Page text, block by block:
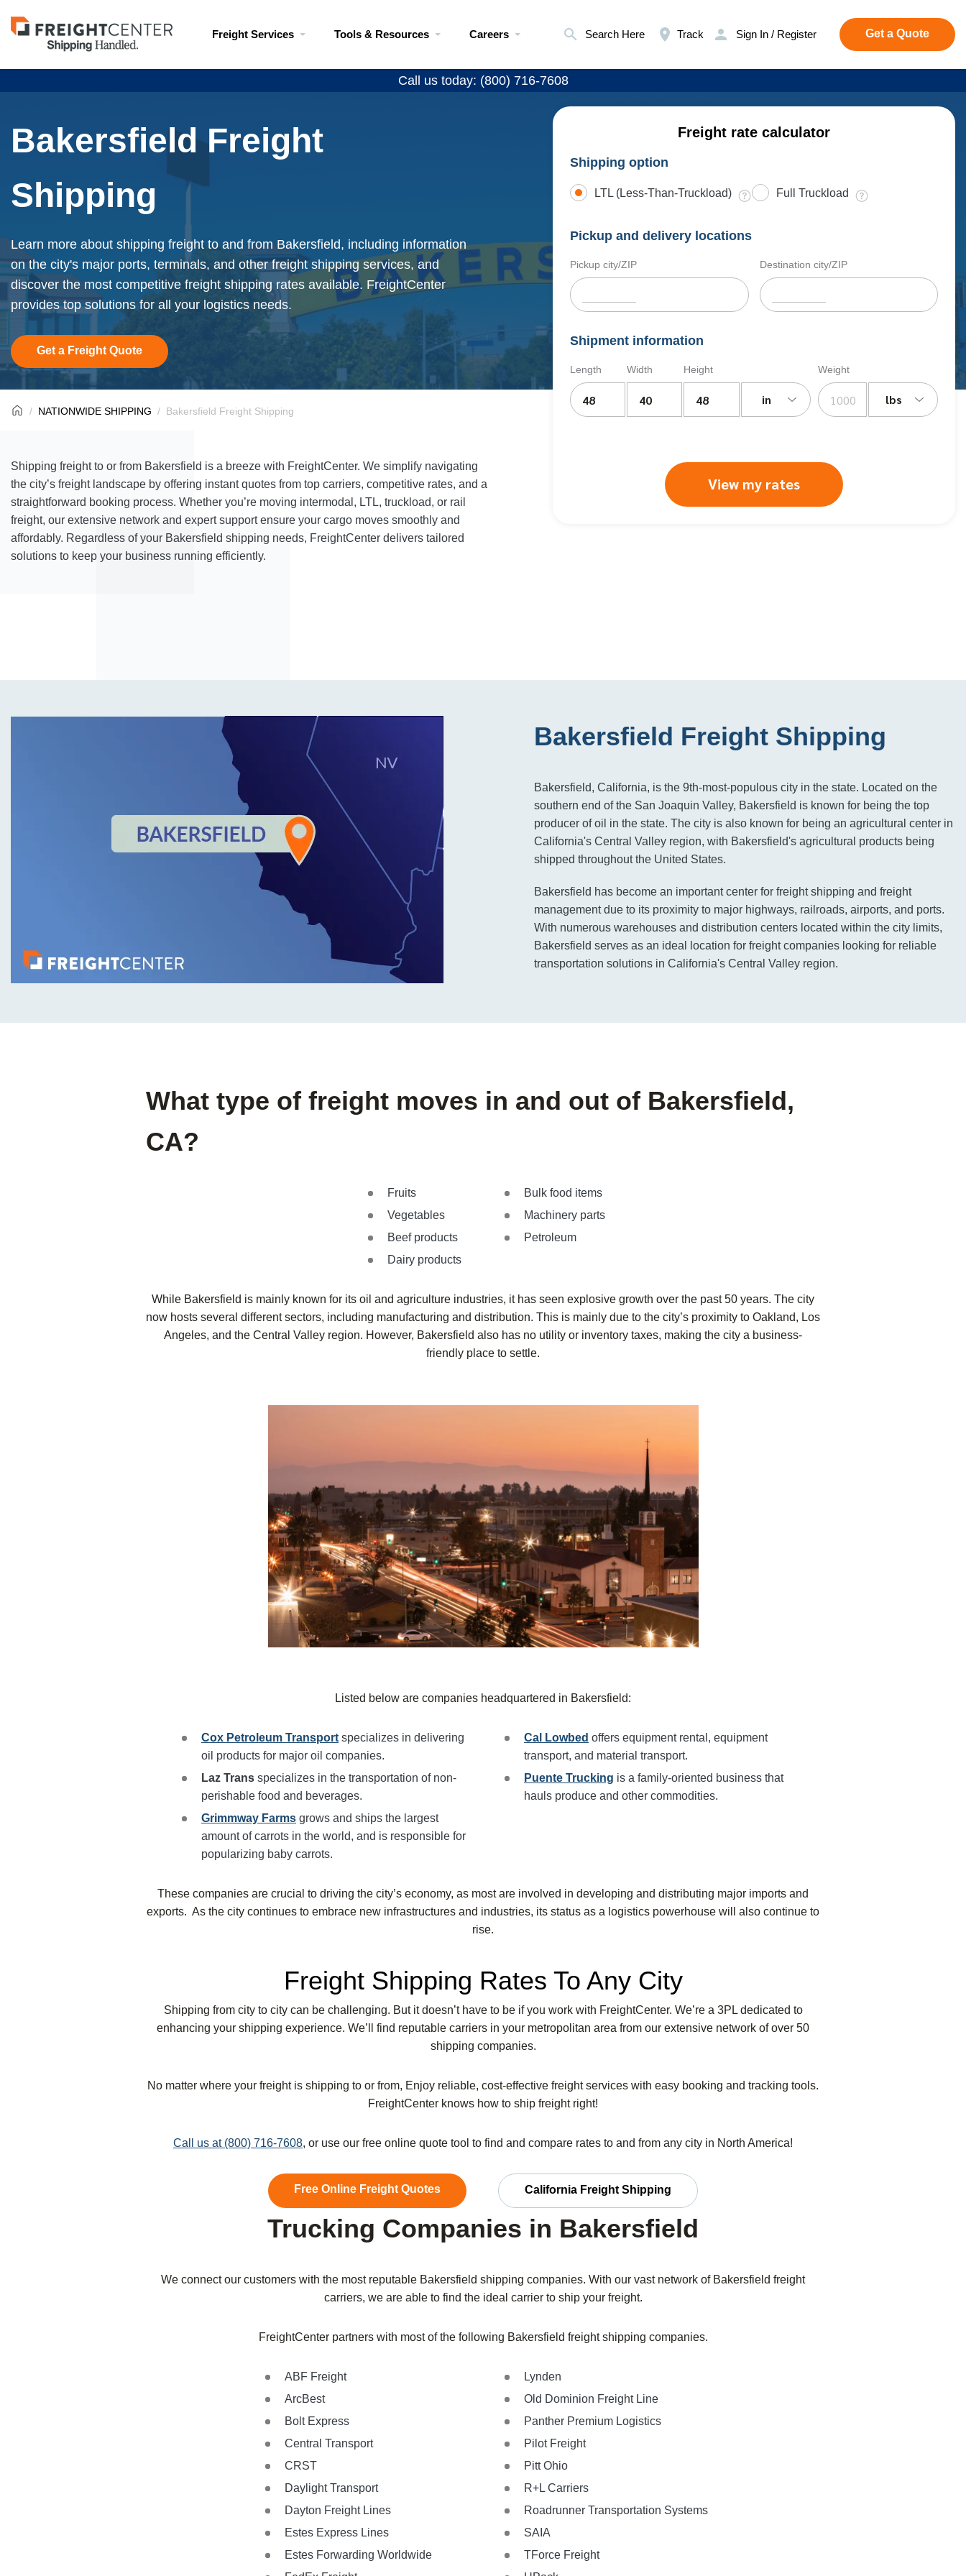
Visit
freightcenter.com
Freight Services Tools & Resources Careers Search Here Track Sign In / Register Get a Quote
Call us today: (800) 716-7608
Bakersfield Freight
Shipping
Learn more about shipping freight to and from Bakersfield, including information
on the city's major ports, terminals, and other freight shipping services, and
discover the most competitive freight shipping rates available. FreightCenter
provides top solutions for all your logistics needs.
Get a Freight Quote
Freight rate calculator
Shipping option
LTL (Less-Than-Truckload) Full Truckload
Pickup and delivery locations
Pickup city/ZIP Destination city/ZIP
Shipment information
Length Width Height
in
Weight
lbs
View my rates
NATIONWIDE SHIPPING Bakersfield Freight Shipping
Shipping freight to or from Bakersfield is a breeze with FreightCenter. We simplify navigating
the city’s freight landscape by offering instant quotes from top carriers, competitive rates, and a
straightforward booking process. Whether you’re moving intermodal, LTL, truckload, or rail
freight, our extensive network and expert support ensure your cargo moves smoothly and
affordably. Regardless of your Bakersfield shipping needs, FreightCenter delivers tailored
solutions to keep your business running efficiently.
Bakersfield Freight Shipping
Bakersfield, California, is the 9th-most-populous city in the state. Located on the
southern end of the San Joaquin Valley, Bakersfield is known for being the top
producer of oil in the state. The city is also known for being an agricultural center in
California's Central Valley region, with Bakersfield's agricultural products being
shipped throughout the United States.
Bakersfield has become an important center for freight shipping and freight
management due to its proximity to major highways, railroads, airports, and ports.
With numerous warehouses and distribution centers located within the city limits,
Bakersfield serves as an ideal location for freight companies looking for reliable
transportation solutions in California's Central Valley region.
What type of freight moves in and out of Bakersfield,
CA?
Fruits
Vegetables
Beef products
Dairy products
Bulk food items
Machinery parts
Petroleum
While Bakersfield is mainly known for its oil and agriculture industries, it has seen explosive growth over the past 50 years. The city
now hosts several different sectors, including manufacturing and distribution. This is mainly due to the city’s proximity to Oakland, Los
Angeles, and the Central Valley region. However, Bakersfield also has no utility or inventory taxes, making the city a business-
friendly place to settle.
Listed below are companies headquartered in Bakersfield:
Cox Petroleum Transport specializes in delivering
oil products for major oil companies.
Laz Trans specializes in the transportation of non-
perishable food and beverages.
Grimmway Farms grows and ships the largest
amount of carrots in the world, and is responsible for
popularizing baby carrots.
Cal Lowbed offers equipment rental, equipment
transport, and material transport.
Puente Trucking is a family-oriented business that
hauls produce and other commodities.
These companies are crucial to driving the city’s economy, as most are involved in developing and distributing major imports and
exports. As the city continues to embrace new infrastructures and industries, its status as a logistics powerhouse will also continue to
rise.
Freight Shipping Rates To Any City
Shipping from city to city can be challenging. But it doesn’t have to be if you work with FreightCenter. We’re a 3PL dedicated to
enhancing your shipping experience. We’ll find reputable carriers in your metropolitan area from our extensive network of over 50
shipping companies.
No matter where your freight is shipping to or from, Enjoy reliable, cost-effective freight services with easy booking and tracking tools.
FreightCenter knows how to ship freight right!
Call us at (800) 716-7608, or use our free online quote tool to find and compare rates to and from any city in North America!
Free Online Freight Quotes California Freight Shipping
Trucking Companies in Bakersfield
We connect our customers with the most reputable Bakersfield shipping companies. With our vast network of Bakersfield freight
carriers, we are able to find the ideal carrier to ship your freight.
FreightCenter partners with most of the following Bakersfield freight shipping companies.
ABF Freight
ArcBest
Bolt Express
Central Transport
CRST
Daylight Transport
Dayton Freight Lines
Estes Express Lines
Estes Forwarding Worldwide
Lynden
Old Dominion Freight Line
Panther Premium Logistics
Pilot Freight
Pitt Ohio
R+L Carriers
Roadrunner Transportation Systems
SAIA
TForce Freight